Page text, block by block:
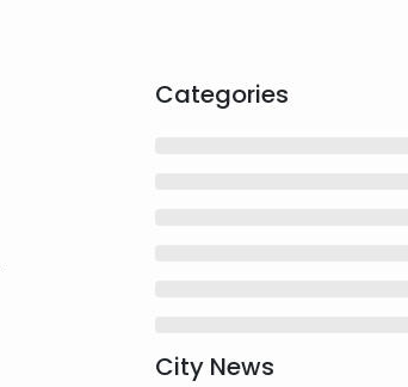
Categories
City News